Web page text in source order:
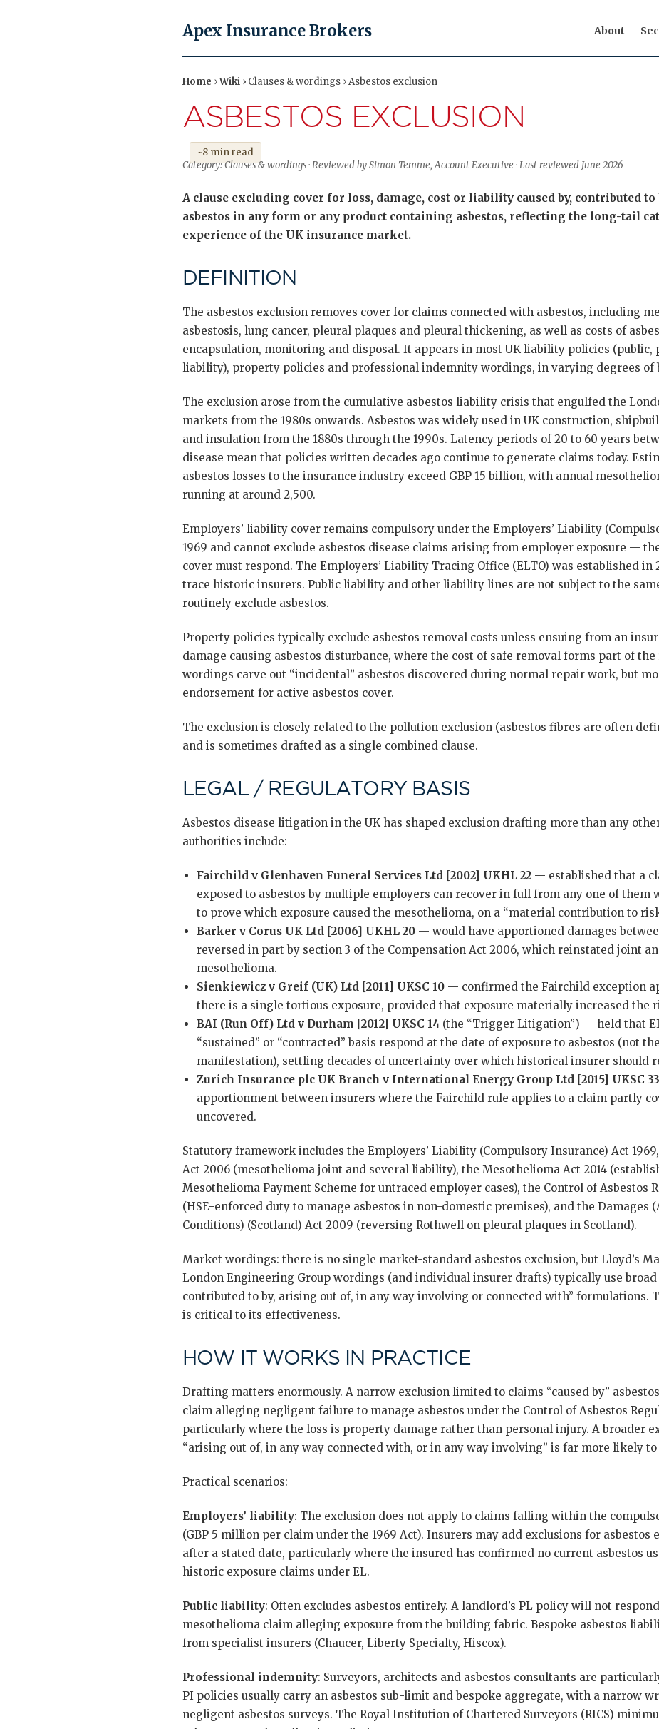
Apex Insurance Brokers About
Home ›Wiki › Clauses & wordings › Asbestos exclusion
ASBESTOS EXCLUSION
~8 min read
Category: Clauses & wordings · Reviewed by Simon Temme, Account Executive · Last reviewed June 2026
A clause excluding cover for loss, damage, cost or liability caused by, contributed
asbestos in any form or any product containing asbestos, reflecting the long-tail
experience of the UK insurance market.
DEFINITION
The asbestos exclusion removes cover for claims connected with asbestos, including
asbestosis, lung cancer, pleural plaques and pleural thickening, as well as costs of
encapsulation, monitoring and disposal. It appears in most UK liability policies (public,
liability), property policies and professional indemnity wordings, in varying degrees of
The exclusion arose from the cumulative asbestos liability crisis that engulfed the
markets from the 1980s onwards. Asbestos was widely used in UK construction,
and insulation from the 1880s through the 1990s. Latency periods of 20 to 60 years
disease mean that policies written decades ago continue to generate claims today.
asbestos losses to the insurance industry exceed GBP 15 billion, with annual
running at around 2,500.
Employers’ liability cover remains compulsory under the Employers’ Liability
1969 and cannot exclude asbestos disease claims arising from employer exposure —
cover must respond. The Employers’ Liability Tracing Office (ELTO) was established in
trace historic insurers. Public liability and other liability lines are not subject to the
routinely exclude asbestos.
Property policies typically exclude asbestos removal costs unless ensuing from an
damage causing asbestos disturbance, where the cost of safe removal forms part of
wordings carve out “incidental” asbestos discovered during normal repair work, but
endorsement for active asbestos cover.
The exclusion is closely related to the pollution exclusion (asbestos fibres are often
and is sometimes drafted as a single combined clause.
LEGAL / REGULATORY BASIS
Asbestos disease litigation in the UK has shaped exclusion drafting more than any
authorities include:
Fairchild v Glenhaven Funeral Services Ltd [2002] UKHL 22 — established that a
exposed to asbestos by multiple employers can recover in full from any one of them
to prove which exposure caused the mesothelioma, on a “material contribution to
Barker v Corus UK Ltd [2006] UKHL 20 — would have apportioned damages
reversed in part by section 3 of the Compensation Act 2006, which reinstated joint
mesothelioma.
Sienkiewicz v Greif (UK) Ltd [2011] UKSC 10 — confirmed the Fairchild exception
there is a single tortious exposure, provided that exposure materially increased the
BAI (Run Off) Ltd v Durham [2012] UKSC 14 (the “Trigger Litigation”) — held that
“sustained” or “contracted” basis respond at the date of exposure to asbestos (not
manifestation), settling decades of uncertainty over which historical insurer should
Zurich Insurance plc UK Branch v International Energy Group Ltd [2015] UKSC 33
apportionment between insurers where the Fairchild rule applies to a claim partly
uncovered.
Statutory framework includes the Employers’ Liability (Compulsory Insurance) Act
Act 2006 (mesothelioma joint and several liability), the Mesothelioma Act 2014
Mesothelioma Payment Scheme for untraced employer cases), the Control of Asbestos
(HSE-enforced duty to manage asbestos in non-domestic premises), and the Damages
Conditions) (Scotland) Act 2009 (reversing Rothwell on pleural plaques in Scotland).
Market wordings: there is no single market-standard asbestos exclusion, but Lloyd’s
London Engineering Group wordings (and individual insurer drafts) typically use broad
contributed to by, arising out of, in any way involving or connected with” formulations.
is critical to its effectiveness.
HOW IT WORKS IN PRACTICE
Drafting matters enormously. A narrow exclusion limited to claims “caused by”
claim alleging negligent failure to manage asbestos under the Control of Asbestos
particularly where the loss is property damage rather than personal injury. A broader
“arising out of, in any way connected with, or in any way involving” is far more likely to
Practical scenarios:
Employers’ liability: The exclusion does not apply to claims falling within the
(GBP 5 million per claim under the 1969 Act). Insurers may add exclusions for asbestos
after a stated date, particularly where the insured has confirmed no current asbestos
historic exposure claims under EL.
Public liability: Often excludes asbestos entirely. A landlord’s PL policy will not
mesothelioma claim alleging exposure from the building fabric. Bespoke asbestos
from specialist insurers (Chaucer, Liberty Specialty, Hiscox).
Professional indemnity: Surveyors, architects and asbestos consultants are
PI policies usually carry an asbestos sub-limit and bespoke aggregate, with a narrow
negligent asbestos surveys. The Royal Institution of Chartered Surveyors (RICS)